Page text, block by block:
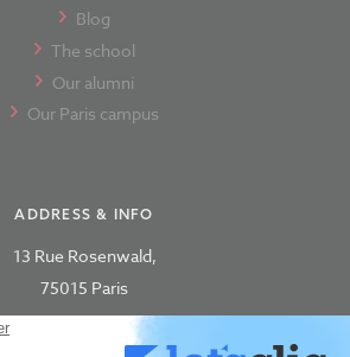
Blog
The school
Our alumni
Our Paris campus
ADDRESS & INFO
13 Rue Rosenwald,
75015 Paris
concept-art@new3dge.fr